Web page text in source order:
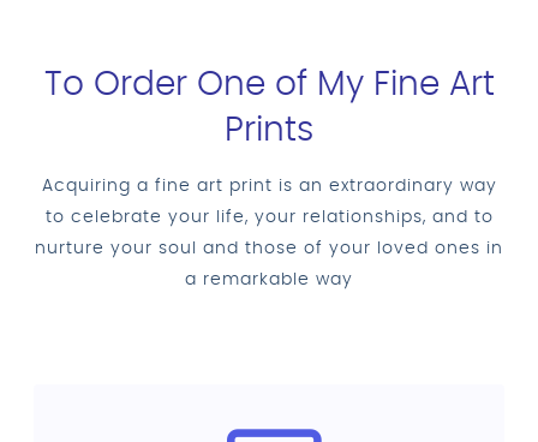
To Order One of My Fine Art
Prints
Acquiring a fine art print is an extraordinary way
to celebrate your life, your relationships, and to
nurture your soul and those of your loved ones in
a remarkable way